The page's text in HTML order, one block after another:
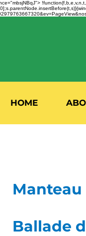
HOME
Ballade